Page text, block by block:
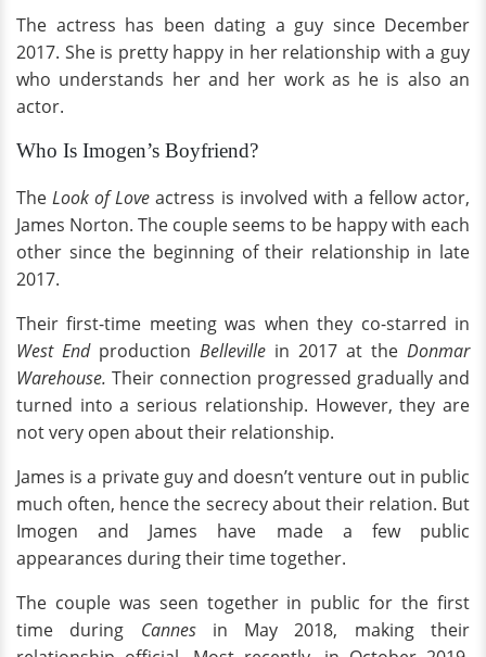
The actress has been dating a guy since December
2017. She is pretty happy in her relationship with a guy
who understands her and her work as he is also an
actor.
Who Is Imogen’s Boyfriend?
TheLook of Love actress is involved with a fellow actor,
James Norton. The couple seems to be happy with each
other since the beginning of their relationship in late
2017.
Their first-time meeting was when they co-starred in
West Endproduction Belleville in 2017 at the Donmar
Warehouse. Their connection progressed gradually and
turned into a serious relationship. However, they are
not very open about their relationship.
James is a private guy and doesn’t venture out in public
much often, hence the secrecy about their relation. But
Imogen and James have made a few public
appearances during their time together.
The couple was seen together in public for the first
time during Cannes in May 2018, making their